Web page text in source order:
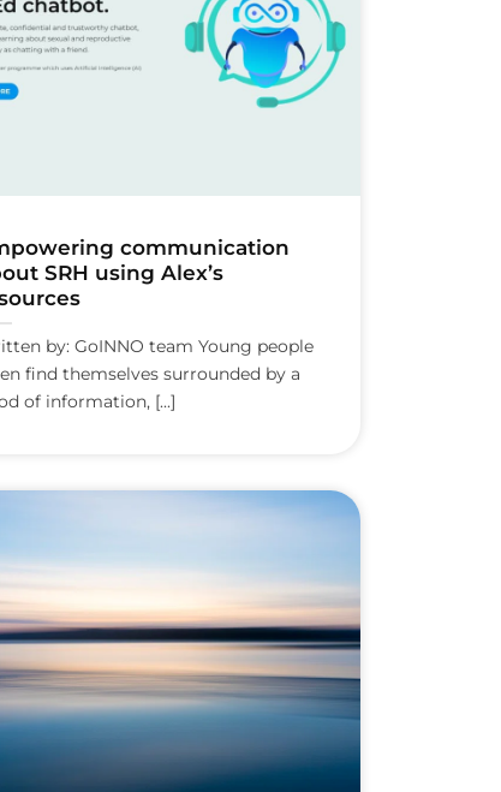
communication
SRH using Alex’s
by: GoINNO team Young people
find themselves surrounded by a
of information, [...]